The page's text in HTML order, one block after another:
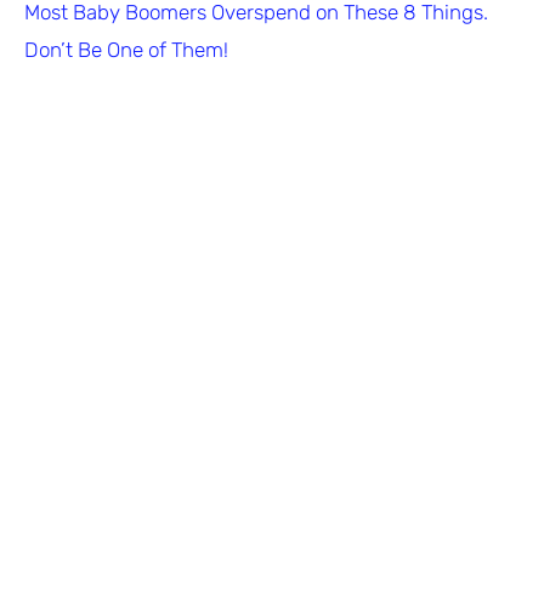
Most Baby Boomers Overspend on These 8 Things.
Don’t Be One of Them!